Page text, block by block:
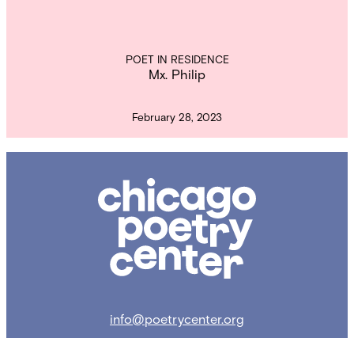
POET IN RESIDENCE
Mx. Philip
February 28, 2023
Poetry
info@poetrycenter.org